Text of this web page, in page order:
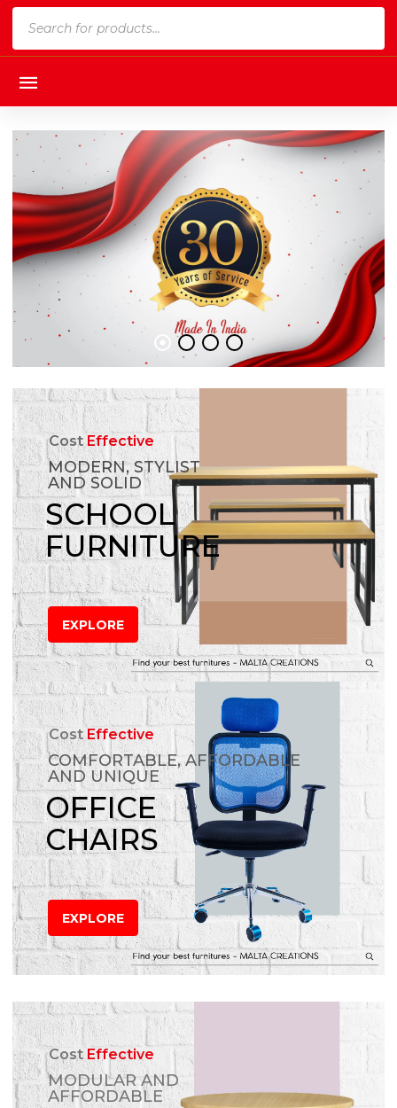
CostEffective
MODERN, STYLIST
AND SOLID
SCHOOL
FURNITURE
EXPLORE
CostEffective
COMFORTABLE, AFFORDABLE
AND UNIQUE
OFFICE
CHAIRS
EXPLORE
CostEffective
MODULAR AND
AFFORDABLE